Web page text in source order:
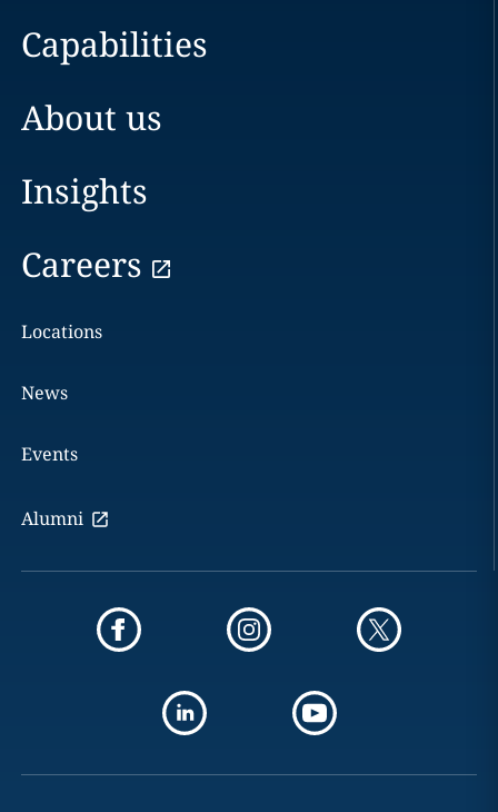
Capabilities
About us
Insights
Careers
Locations
News
Events
Alumni